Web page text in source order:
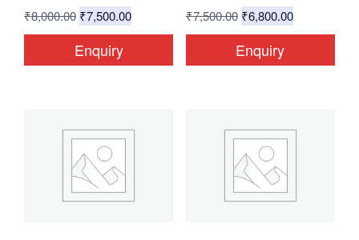
₹8,000.00 ₹7,500.00
Enquiry
₹7,500.00 ₹6,800.00
Enquiry